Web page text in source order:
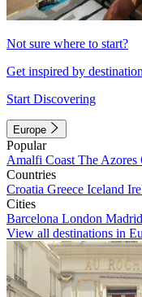
Not sure where to start?
Get inspired by
Start Discovering
Europe
Popular
Amalfi Coast The Azores
Countries
Croatia Greece Iceland
Cities
Barcelona London Madrid
View all destinations in